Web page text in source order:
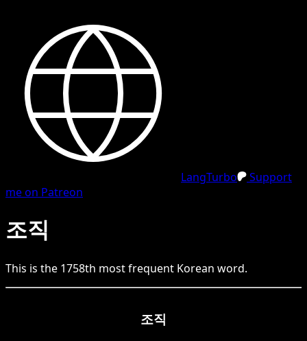
LangTurbo
Support
me on Patreon
조직
This is the 1758th most frequent Korean word.
조직